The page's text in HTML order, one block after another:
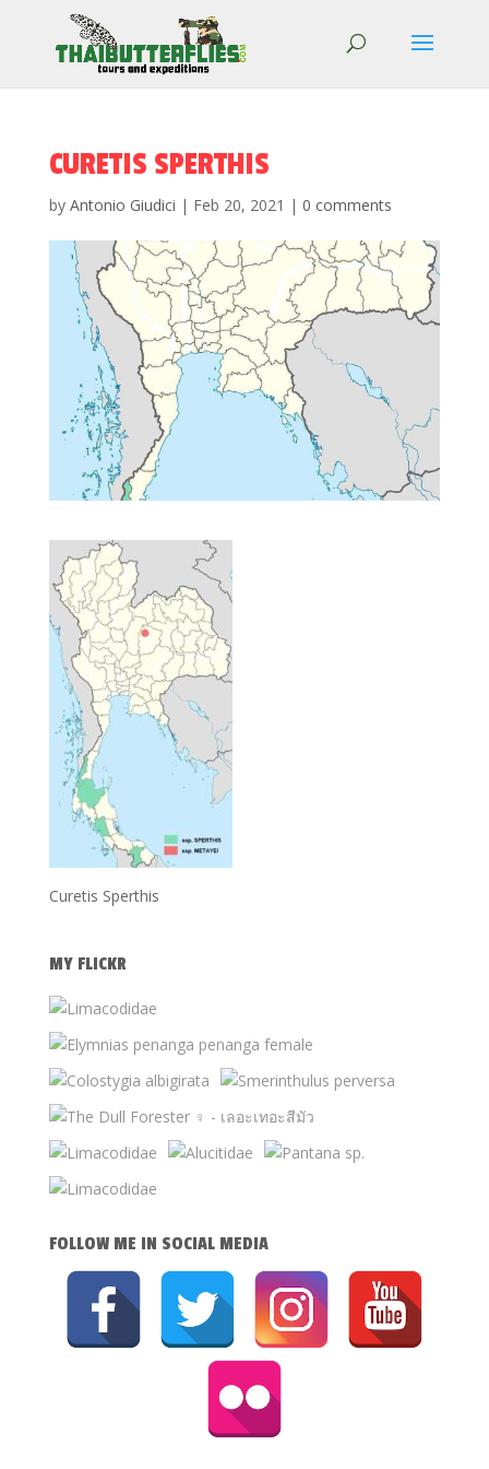
CURETIS SPERTHIS
by Antonio Giudici | Feb 20, 2021 | 0 comments
Curetis Sperthis
MY FLICKR
FOLLOW ME IN SOCIAL MEDIA